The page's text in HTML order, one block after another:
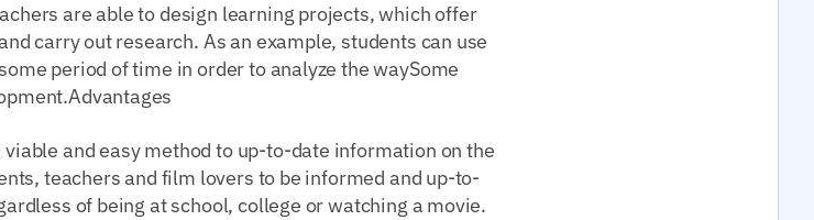
are able to design learning projects, which offer
carry out research. As an example, students can use
period of time in order to analyze the waySome
and easy method to up-to-date information on the
teachers and film lovers to be informed and up-to-
of being at school, college or watching a movie.